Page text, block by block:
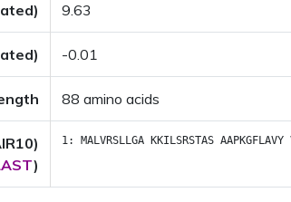
9.63
-0.01
88 amino acids
)
1: MALVRSLLGA KKILSRSTAS AAPKGFLAVY